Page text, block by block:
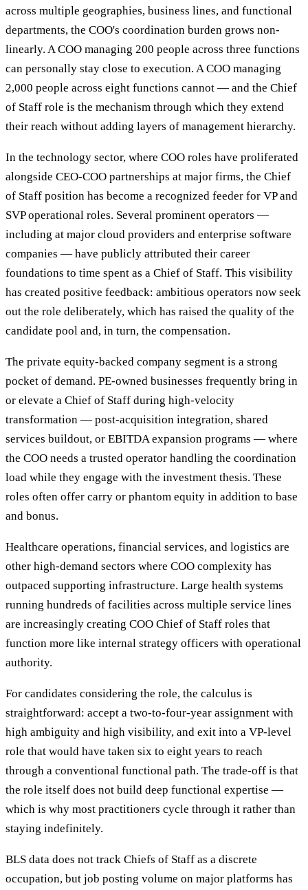
across multiple geographies, business lines, and functional
departments, the COO's coordination burden grows non-
linearly. A COO managing 200 people across three functions
can personally stay close to execution. A COO managing
2,000 people across eight functions cannot — and the Chief
of Staff role is the mechanism through which they extend
their reach without adding layers of management hierarchy.
In the technology sector, where COO roles have proliferated
alongside CEO-COO partnerships at major firms, the Chief
of Staff position has become a recognized feeder for VP and
SVP operational roles. Several prominent operators —
including at major cloud providers and enterprise software
companies — have publicly attributed their career
foundations to time spent as a Chief of Staff. This visibility
has created positive feedback: ambitious operators now seek
out the role deliberately, which has raised the quality of the
candidate pool and, in turn, the compensation.
The private equity-backed company segment is a strong
pocket of demand. PE-owned businesses frequently bring in
or elevate a Chief of Staff during high-velocity
transformation — post-acquisition integration, shared
services buildout, or EBITDA expansion programs — where
the COO needs a trusted operator handling the coordination
load while they engage with the investment thesis. These
roles often offer carry or phantom equity in addition to base
and bonus.
Healthcare operations, financial services, and logistics are
other high-demand sectors where COO complexity has
outpaced supporting infrastructure. Large health systems
running hundreds of facilities across multiple service lines
are increasingly creating COO Chief of Staff roles that
function more like internal strategy officers with operational
authority.
For candidates considering the role, the calculus is
straightforward: accept a two-to-four-year assignment with
high ambiguity and high visibility, and exit into a VP-level
role that would have taken six to eight years to reach
through a conventional functional path. The trade-off is that
the role itself does not build deep functional expertise —
which is why most practitioners cycle through it rather than
staying indefinitely.
BLS data does not track Chiefs of Staff as a discrete
occupation, but job posting volume on major platforms has